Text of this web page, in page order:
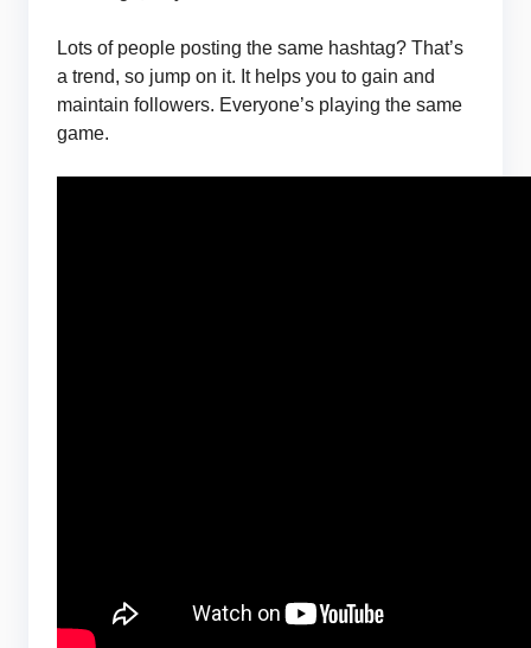
Lots of people posting the same hashtag? That’s
a trend, so jump on it. It helps you to gain and
maintain followers. Everyone’s playing the same
game.